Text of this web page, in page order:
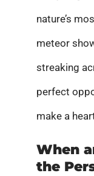
nature’s
meteor
streaking
perfect
make a
When
the